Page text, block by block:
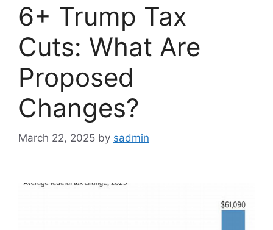
6+ Trump Tax
Cuts: What Are
Proposed
Changes?
March 22, 2025 by sadmin